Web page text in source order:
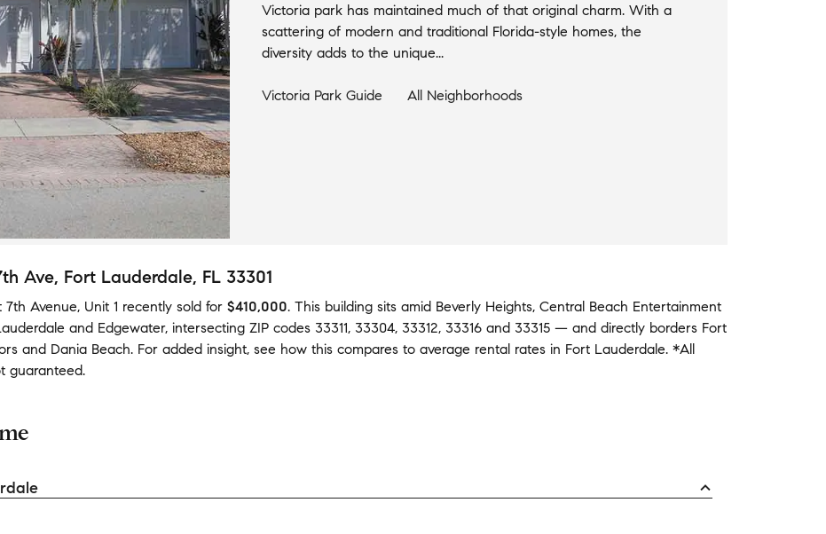
Victoria park has maintained much of that original charm. With a
scattering of modern and traditional Florida-style homes, the
diversity adds to the unique...
Victoria Park Guide All Neighborhoods
Ave, Fort Lauderdale, FL 33301
Avenue, Unit 1 recently sold for $410,000. This building sits amid Beverly Heights, Central Beach Entertainment
and Edgewater, intersecting ZIP codes 33311, 33304, 33312, 33316 and 33315 — and directly borders Fort
and Dania Beach. For added insight, see how this compares to average rental rates in Fort Lauderdale. *All
guaranteed.